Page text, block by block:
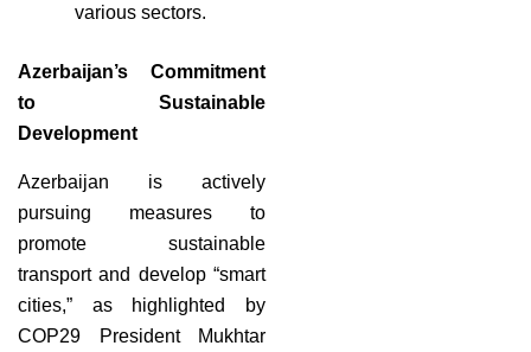
various sectors.
Azerbaijan’s Commitment
to Sustainable
Development
Azerbaijan is actively
pursuing measures to
promote sustainable
transport and develop “smart
cities,” as highlighted by
COP29 President Mukhtar